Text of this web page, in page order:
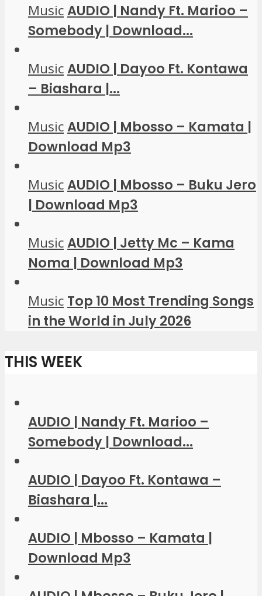
MusicAUDIO | Nandy Ft. Marioo –
Somebody | Download...
MusicAUDIO | Dayoo Ft. Kontawa
– Biashara |...
MusicAUDIO | Mbosso – Kamata |
Download Mp3
MusicAUDIO | Mbosso – Buku Jero
| Download Mp3
MusicAUDIO | Jetty Mc – Kama
Noma | Download Mp3
Music Top 10 Most Trending Songs
in the World in July 2026
THIS WEEK
AUDIO | Nandy Ft. Marioo –
Somebody | Download...
AUDIO | Dayoo Ft. Kontawa –
Biashara |...
AUDIO | Mbosso – Kamata |
Download Mp3